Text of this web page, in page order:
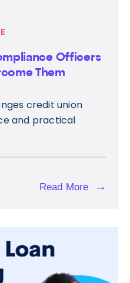
Officers
Them
credit union
and practical
Read More →